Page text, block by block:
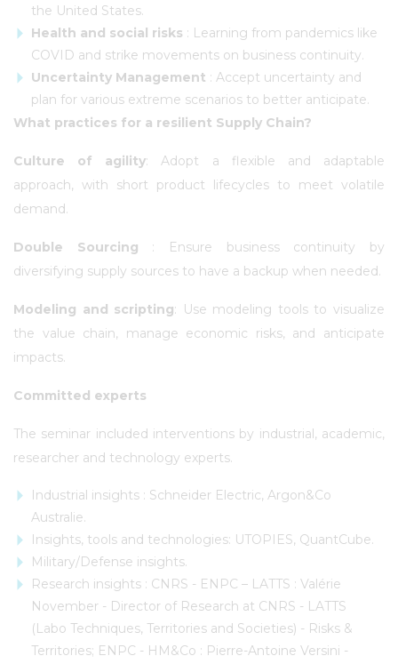
the United States.
Health and social risks : Learning from pandemics like
COVID and strike movements on business continuity.
Uncertainty Management : Accept uncertainty and
plan for various extreme scenarios to better anticipate.
What practices for a resilient Supply Chain?
Culture of agility: Adopt a flexible and adaptable
approach, with short product lifecycles to meet volatile
demand.
Double Sourcing : Ensure business continuity by
diversifying supply sources to have a backup when needed.
Modeling and scripting: Use modeling tools to visualize
the value chain, manage economic risks, and anticipate
impacts.
Committed experts
The seminar included interventions by industrial, academic,
researcher and technology experts.
Industrial insights : Schneider Electric, Argon&Co
Australie.
Insights, tools and technologies: UTOPIES, QuantCube.
Military/Defense insights.
Research insights : CNRS - ENPC – LATTS : Valérie
November - Director of Research at CNRS - LATTS
(Labo Techniques, Territories and Societies) - Risks &
Territories; ENPC - HM&Co : Pierre-Antoine Versini -